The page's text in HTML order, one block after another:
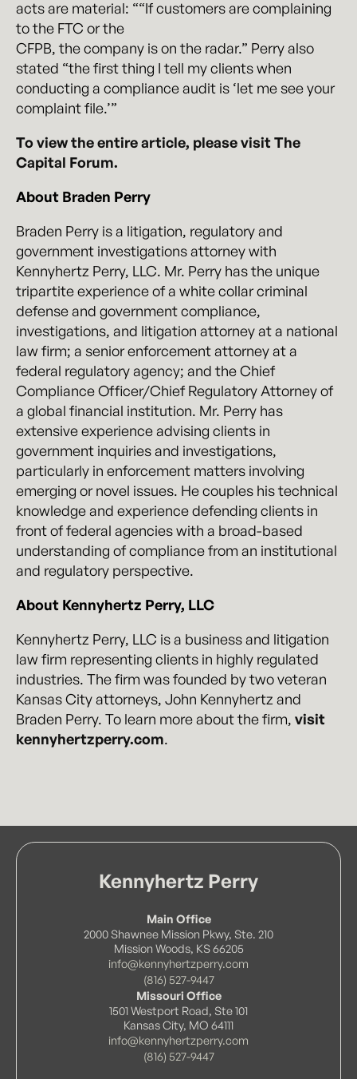
acts are material: ““If customers are complaining
to the FTC or the
CFPB, the company is on the radar.” Perry also
stated “the first thing I tell my clients when
conducting a compliance audit is ‘let me see your
complaint file.’”
To view the entire article, please visit The
Capital Forum.
About Braden Perry
Braden Perry is a litigation, regulatory and
government investigations attorney with
Kennyhertz Perry, LLC. Mr. Perry has the unique
tripartite experience of a white collar criminal
defense and government compliance,
investigations, and litigation attorney at a national
law firm; a senior enforcement attorney at a
federal regulatory agency; and the Chief
Compliance Officer/Chief Regulatory Attorney of
a global financial institution. Mr. Perry has
extensive experience advising clients in
government inquiries and investigations,
particularly in enforcement matters involving
emerging or novel issues. He couples his technical
knowledge and experience defending clients in
front of federal agencies with a broad-based
understanding of compliance from an institutional
and regulatory perspective.
About Kennyhertz Perry, LLC
Kennyhertz Perry, LLC is a business and litigation
law firm representing clients in highly regulated
industries. The firm was founded by two veteran
Kansas City attorneys, John Kennyhertz and
Braden Perry. To learn more about the firm, visit
kennyhertzperry.com.
Kennyhertz Perry
Main Office
2000 Shawnee Mission Pkwy, Ste. 210
Mission Woods, KS 66205
info@kennyhertzperry.com
(816) 527-9447
Missouri Office
1501 Westport Road, Ste 101
Kansas City, MO 64111
info@kennyhertzperry.com
(816) 527-9447